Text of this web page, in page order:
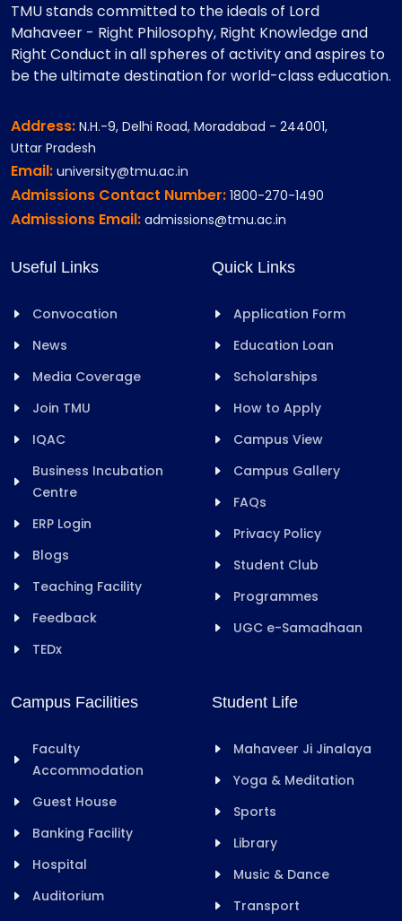
TMU stands committed to the ideals of Lord
Mahaveer - Right Philosophy, Right Knowledge and
Right Conduct in all spheres of activity and aspires to
be the ultimate destination for world-class education.
Address: N.H.-9, Delhi Road, Moradabad - 244001,
Uttar Pradesh
Email: university@tmu.ac.in
Admissions Contact Number: 1800-270-1490
Admissions Email: admissions@tmu.ac.in
Useful Links
Convocation
News
Media Coverage
Join TMU
IQAC
Business Incubation
Centre
ERP Login
Blogs
Teaching Facility
Feedback
TEDx
Quick Links
Application Form
Education Loan
Scholarships
How to Apply
Campus View
Campus Gallery
FAQs
Privacy Policy
Student Club
Programmes
UGC e-Samadhaan
Campus Facilities
Faculty
Accommodation
Guest House
Banking Facility
Hospital
Auditorium
Student Life
Mahaveer Ji Jinalaya
Yoga & Meditation
Sports
Library
Music & Dance
Transport